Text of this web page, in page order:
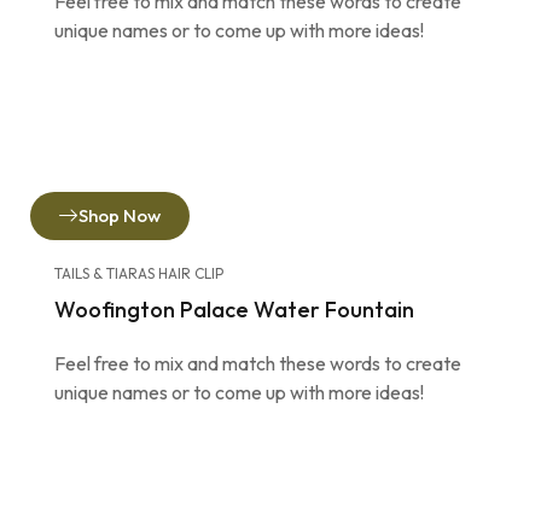
unique names or to come up with more ideas!
Shop Now
TAILS & TIARAS HAIR CLIP
Woofington Palace Water Fountain
Feel free to mix and match these words to create
unique names or to come up with more ideas!